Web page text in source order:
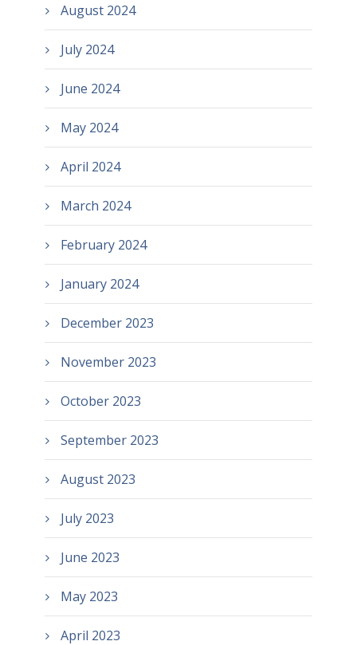
August 2024
July 2024
June 2024
May 2024
April 2024
March 2024
February 2024
January 2024
December 2023
November 2023
October 2023
September 2023
August 2023
July 2023
June 2023
May 2023
April 2023